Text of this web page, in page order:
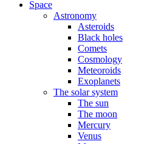
Space
Astronomy
Asteroids
Black holes
Comets
Cosmology
Meteoroids
Exoplanets
The solar system
The sun
The moon
Mercury
Venus